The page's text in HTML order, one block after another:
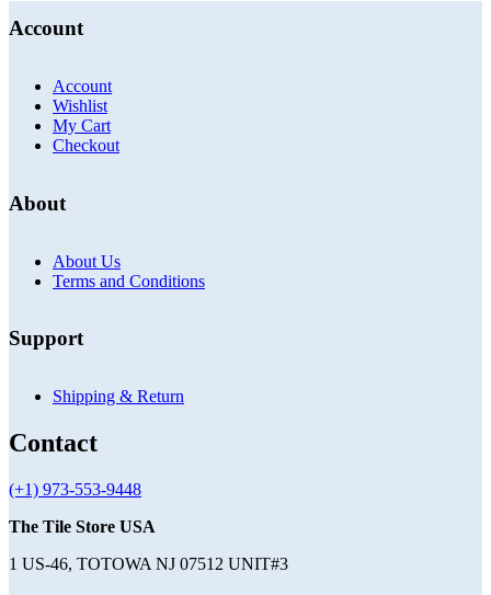
Account
Account
Wishlist
My Cart
Checkout
About
About Us
Terms and Conditions
Support
Shipping & Return
Contact
(+1) 973-553-9448
The Tile Store USA
1 US-46, TOTOWA NJ 07512 UNIT#3